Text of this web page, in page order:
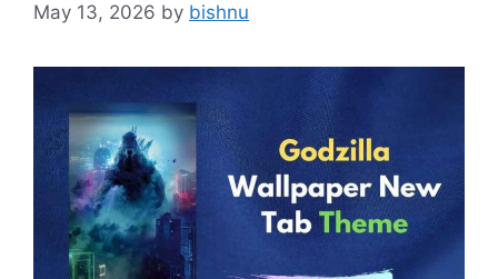
May 13, 2026 by bishnu